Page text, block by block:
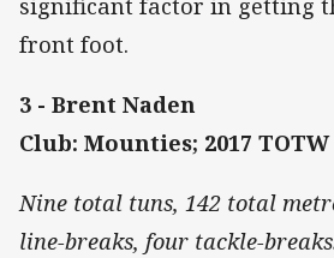
front foot.
3 - Brent Naden
Club: Mounties; 2017
Nine total tuns, 142 total
line-breaks, four tackle-